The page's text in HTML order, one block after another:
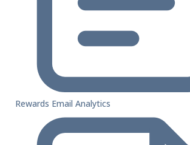
Rewards Email Analytics